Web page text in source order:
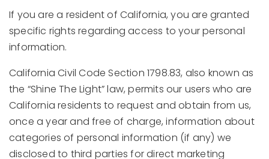
If you are a resident of California, you are granted
specific rights regarding access to your personal
information.
California Civil Code Section 1798.83, also known as
the “Shine The Light” law, permits our users who are
California residents to request and obtain from us,
once a year and free of charge, information about
categories of personal information (if any) we
disclosed to third parties for direct marketing